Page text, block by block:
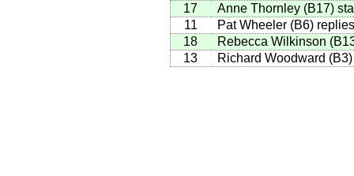
17
Anne Thornley (B17)
11
Pat Wheeler (B6)replies
18
Rebecca Wilkinson (
13
Richard Woodward (B3)